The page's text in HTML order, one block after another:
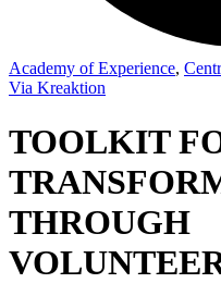
Academy of Experience,
Via Kreaktion
TOOLKIT
THROUGH